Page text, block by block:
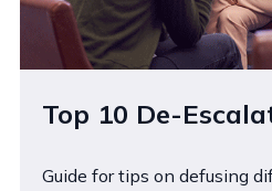
Top 10 De-
Guide for tips on defusing